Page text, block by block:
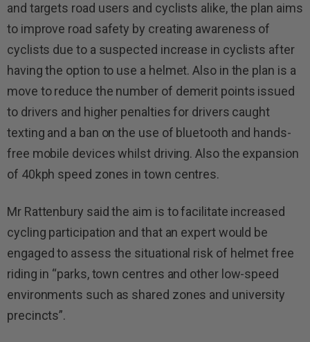
and targets road users and cyclists alike, the plan aims
to improve road safety by creating awareness of
cyclists due to a suspected increase in cyclists after
having the option to use a helmet. Also in the plan is a
move to reduce the number of demerit points issued
to drivers and higher penalties for drivers caught
texting and a ban on the use of bluetooth and hands-
free mobile devices whilst driving. Also the expansion
of 40kph speed zones in town centres.
Mr Rattenbury said the aim is to facilitate increased
cycling participation and that an expert would be
engaged to assess the situational risk of helmet free
riding in “parks, town centres and other low-speed
environments such as shared zones and university
precincts”.